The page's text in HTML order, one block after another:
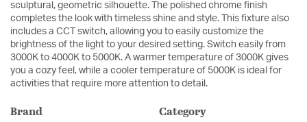
sculptural, geometric silhouette. The polished chrome finish
completes the look with timeless shine and style. This fixture also
includes a CCT switch, allowing you to easily customize the
brightness of the light to your desired setting. Switch easily from
3000K to 4000K to 5000K. A warmer temperature of 3000K gives
you a cozy feel, while a cooler temperature of 5000K is ideal for
activities that require more attention to detail.
Brand Category